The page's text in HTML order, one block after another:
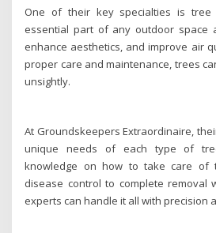
One of their key specialties is tree
essential part of any outdoor space
enhance aesthetics, and improve air
proper care and maintenance, trees
unsightly.
At Groundskeepers Extraordinaire,
unique needs of each type of
knowledge on how to take care of
disease control to complete removal
experts can handle it all with precision